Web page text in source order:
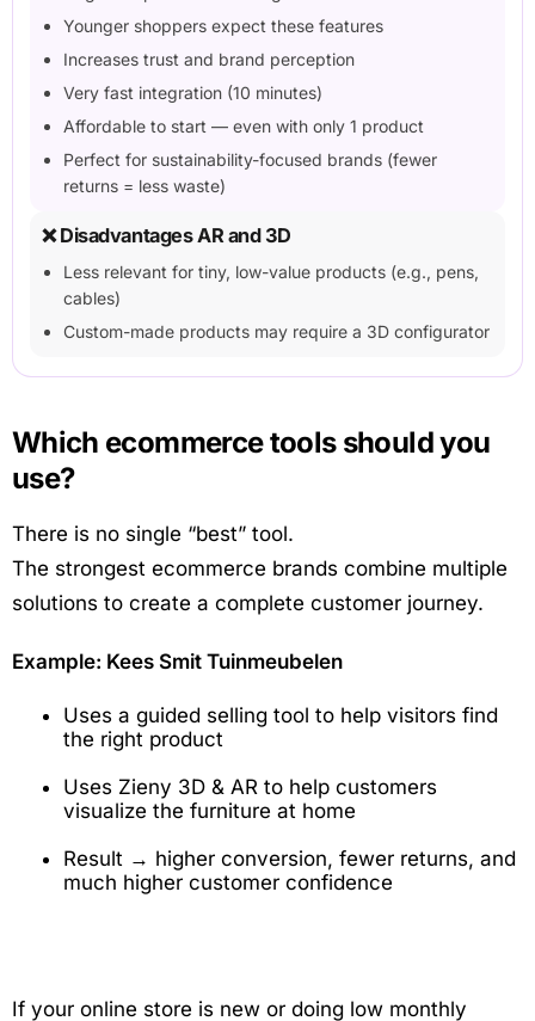
Younger shoppers expect these features
Increases trust and brand perception
Very fast integration (10 minutes)
Affordable to start — even with only 1 product
Perfect for sustainability-focused brands (fewer
returns = less waste)
❌ Disadvantages AR and 3D
Less relevant for tiny, low-value products (e.g., pens,
cables)
Custom-made products may require a 3D configurator
Which ecommerce tools should you
use?
There is no single “best” tool.
The strongest ecommerce brands combine multiple
solutions to create a complete customer journey.
Example: Kees Smit Tuinmeubelen
Uses a guided selling tool to help visitors find
the right product
Uses Zieny 3D & AR to help customers
visualize the furniture at home
Result → higher conversion, fewer returns, and
much higher customer confidence
If your online store is new or doing low monthly